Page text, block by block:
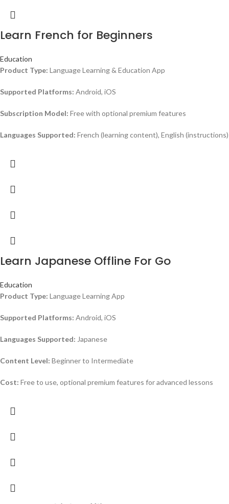
Learn French for Beginners
Education
Product Type: Language Learning & Education App
Supported Platforms: Android, iOS
Subscription Model: Free with optional premium features
Languages Supported: French (learning content), English (instructions)
Learn Japanese Offline For Go
Education
Product Type: Language Learning App
Supported Platforms: Android, iOS
Languages Supported: Japanese
Content Level: Beginner to Intermediate
Cost: Free to use, optional premium features for advanced lessons